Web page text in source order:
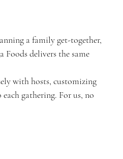
a family get-together,
Foods delivers the same
with hosts, customizing
gathering. For us, no